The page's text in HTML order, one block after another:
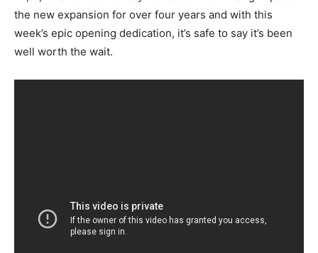
the new expansion for over four years and with this
week’s epic opening dedication, it’s safe to say it’s been
well worth the wait.